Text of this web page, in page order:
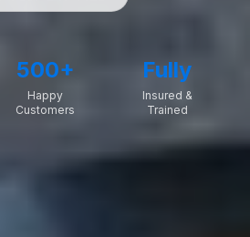
500+
Happy
Customers
Fully
Insured &
Trained